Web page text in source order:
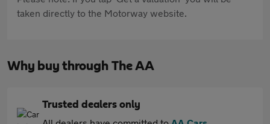
taken directly to the Motorway website.
Why buy through The AA
Trusted dealers only